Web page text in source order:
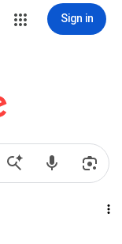
Sign in